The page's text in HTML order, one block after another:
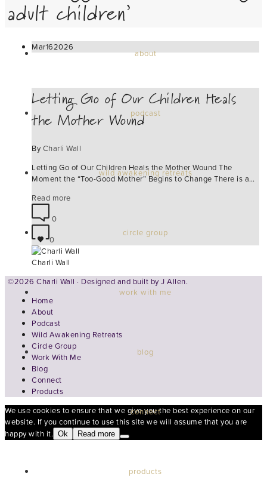
about
podcast
wild awakening retreats
circle group
work with me
blog
connect
products
adult children’
Mar162026
Letting Go of Our Children Heals
the Mother Wound
By Charli Wall
Letting Go of Our Children Heals the Mother Wound The
Moment the “Too-Good Mother” Begins to Change There is a…
Read more
0
0
Charli Wall
©2026 Charli Wall · Designed and built by J Allen.
Home
About
Podcast
Wild Awakening Retreats
Circle Group
Work With Me
Blog
Connect
Products
We use cookies to ensure that we give you the best experience on our
website. If you continue to use this site we will assume that you are
happy with it. Ok Read more